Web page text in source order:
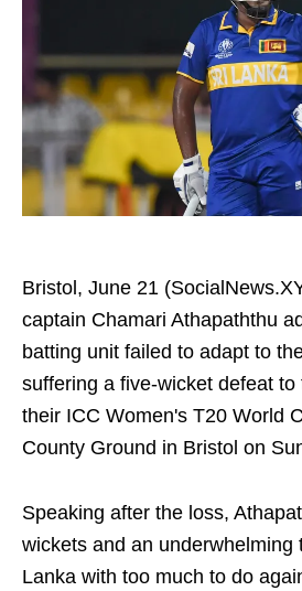
Bristol, June 21
captain Chamari Athapaththu
batting unit failed to adapt to
suffering a five-wicket defeat
their ICC Women's T20 World
County Ground in Bristol on
Speaking after the loss,
wickets and an underwhelming
Lanka with too much to do